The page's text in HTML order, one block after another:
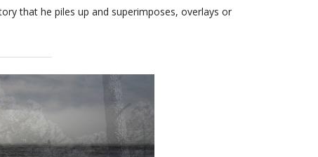
that he piles up and superimposes, overlays or